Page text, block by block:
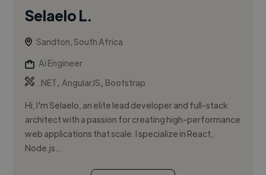
Selaelo L.
Sandton, South Africa
Ai Engineer
.NET,AngularJS, Bootstrap
Hi, I'm Selaelo, an elite lead developer and full-stack
architect with a passion for creating high-performance
web applications that scale. I specialize in React,
Node.js...